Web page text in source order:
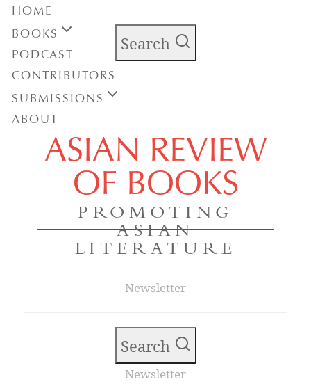
Search
ASIAN REVIEW
OF BOOKS
PROMOTING
ASIAN
LITERATURE
Newsletter
HOME
BOOKS
PODCAST
CONTRIBUTORS
SUBMISSIONS
ABOUT
Search
Newsletter